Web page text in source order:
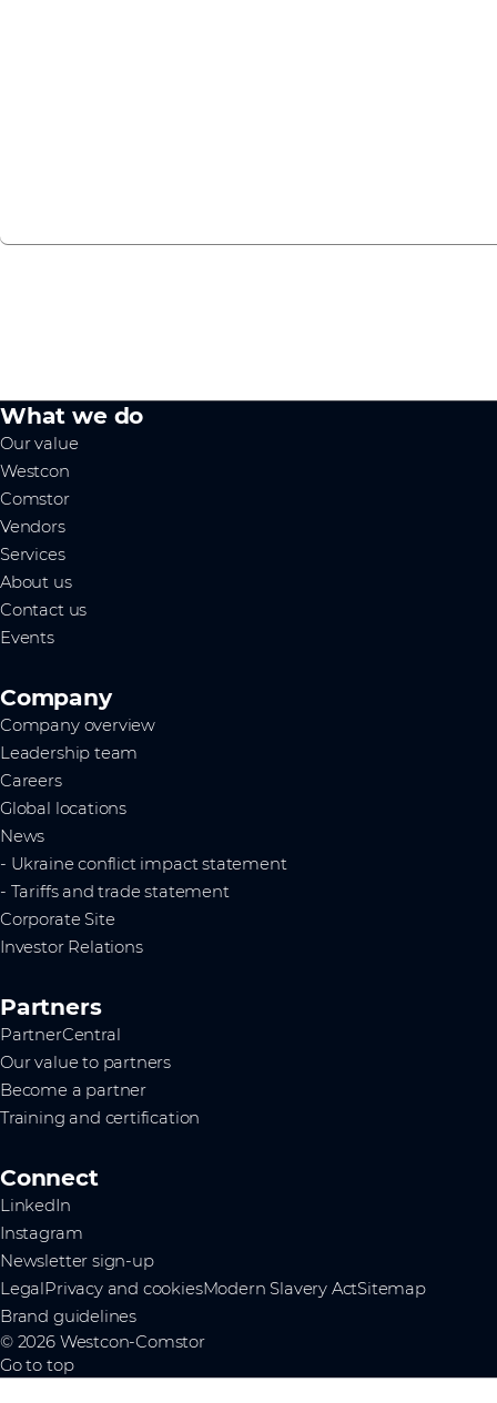
What we do
Our value
Westcon
Comstor
Vendors
Services
About us
Contact us
Events
Company
Company overview
Leadership team
Careers
Global locations
News
- Ukraine conflict impact statement
- Tariffs and trade statement
Corporate Site
Investor Relations
Partners
PartnerCentral
Our value to partners
Become a partner
Training and certification
Connect
LinkedIn
Instagram
Newsletter sign-up
LegalPrivacy and cookiesModern Slavery ActSitemap
Brand guidelines
© 2026 Westcon-Comstor
Go to top